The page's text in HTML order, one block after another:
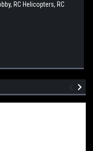
RC Helicopters, RC